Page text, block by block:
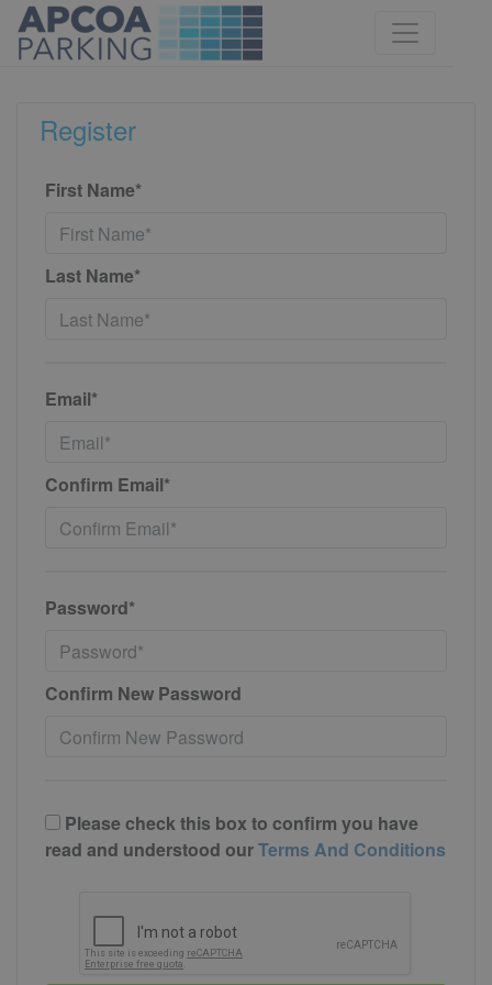
Register
First Name*
Last Name*
Email*
Confirm Email*
Password*
Confirm New Password
Please check this box to confirm you have
read and understood ourTerms And Conditions